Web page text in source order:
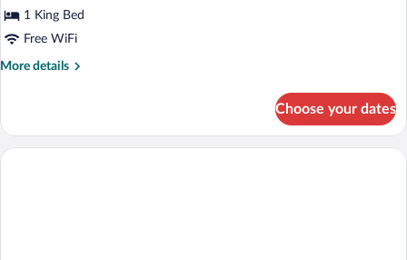
or
Twin
Non
Smoking,
1 King Bed
Free WiFi
More details
More
Double
or
Choose your dates